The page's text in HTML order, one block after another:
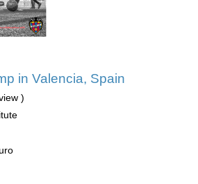
in Valencia, Spain
)